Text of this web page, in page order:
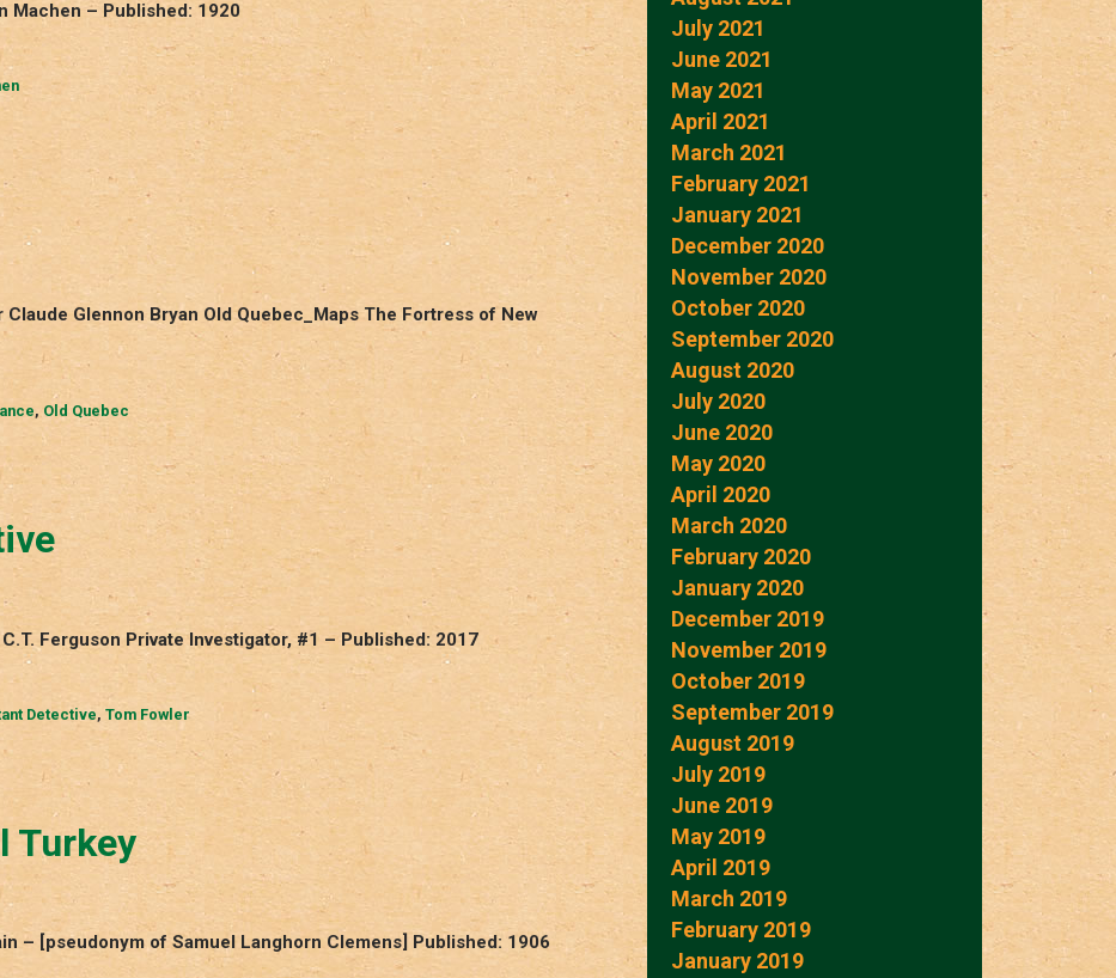
Machen – Published: 1920
Glennon Bryan Old Quebec_Maps The Fortress of New
,Old Quebec
Ferguson Private Investigator, #1 – Published: 2017
Detective, Tom Fowler
Turkey
– [pseudonym of Samuel Langhorn Clemens] Published: 1906
July 2021
June 2021
May 2021
April 2021
March 2021
February 2021
January 2021
December 2020
November 2020
October 2020
September 2020
August 2020
July 2020
June 2020
May 2020
April 2020
March 2020
February 2020
January 2020
December 2019
November 2019
October 2019
September 2019
August 2019
July 2019
June 2019
May 2019
April 2019
March 2019
February 2019
January 2019